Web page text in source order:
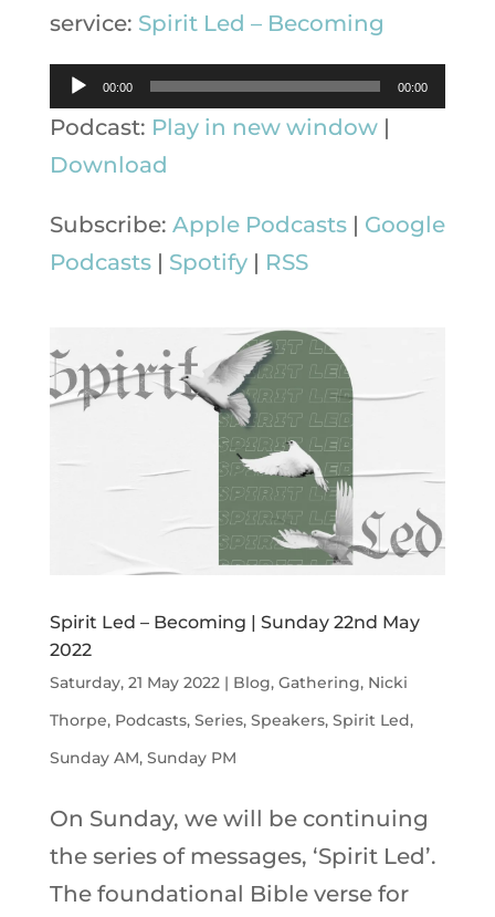
service: Spirit Led – Becoming
Audio
Player
00:00 00:00
Podcast: Play in new window|
Download
Subscribe: Apple Podcasts| Google
Podcasts| Spotify| RSS
Spirit Led – Becoming | Sunday 22nd May
2022
Saturday, 21 May 2022| Blog, Gathering, Nicki
Thorpe, Podcasts, Series, Speakers, Spirit Led,
Sunday AM, Sunday PM
On Sunday, we will be continuing
the series of messages, ‘Spirit Led’.
The foundational Bible verse for